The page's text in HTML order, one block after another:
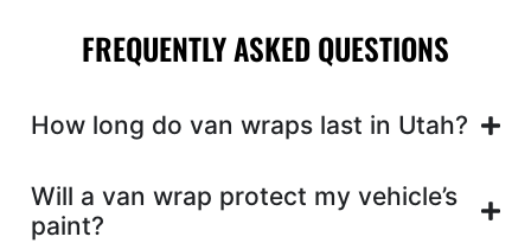
FREQUENTLY ASKED QUESTIONS
How long do van wraps last in Utah?
Will a van wrap protect my vehicle’s
paint?